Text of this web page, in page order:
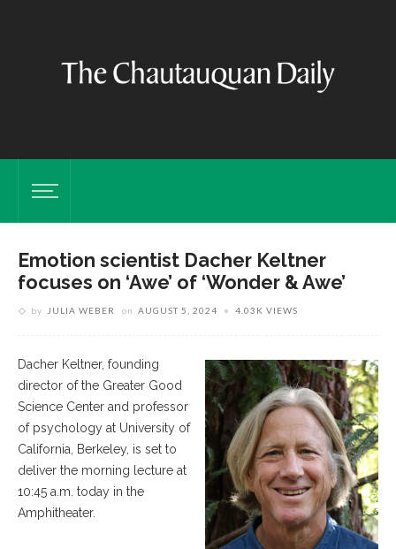
Emotion scientist Dacher Keltner
focuses on ‘Awe’ of ‘Wonder & Awe’
by JULIA WEBER on AUGUST 5, 2024 4.03K VIEWS
Dacher Keltner, founding
director of the Greater Good
Science Center and professor
of psychology at University of
California, Berkeley, is set to
deliver the morning lecture at
10:45 a.m. today in the
Amphitheater.